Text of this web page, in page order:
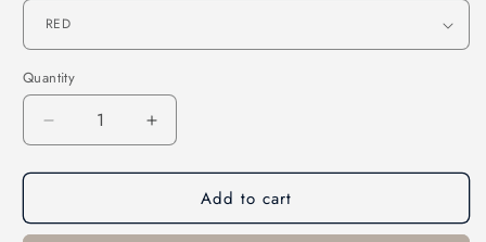
Quantity
Decrease
quantity
for
Rangeen
Increase
quantity
for
Rangeen
Add to cart